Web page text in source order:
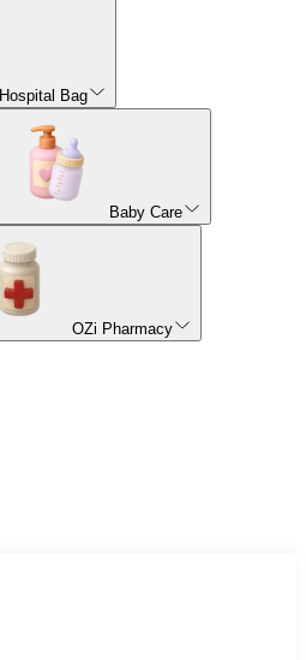
Hospital Bag
Baby Care
OZi Pharmacy